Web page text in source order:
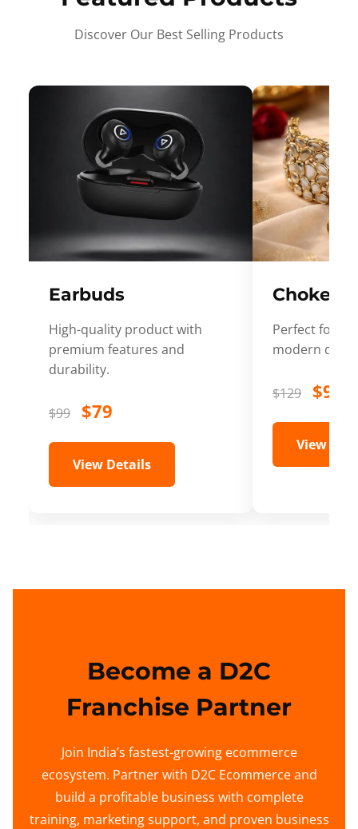
Discover Our Best Selling Products
Earbuds
High-quality product with
premium features and
durability.
$99 $79
View Details
Choker
Perfect for
modern
$129 $99
View
Become a D2C
Franchise Partner
Join India’s fastest-growing ecommerce
ecosystem. Partner with D2C Ecommerce and
build a profitable business with complete
training, marketing support, and proven business